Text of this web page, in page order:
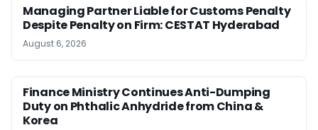
Managing Partner Liable for Customs Penalty
Despite Penalty on Firm: CESTAT Hyderabad
August 6, 2026
Finance Ministry Continues Anti-Dumping
Duty on Phthalic Anhydride from China &
Korea